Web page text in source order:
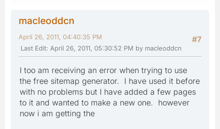
macleoddcn
#7
April 26, 2011, 04:40:35 PM
Last Edit: April 26, 2011, 05:30:52 PM by macleoddcn
I too am receiving an error when trying to use
the free sitemap generator. I have used it before
with no problems but I have added a few pages
to it and wanted to make a new one. however
now i am getting the